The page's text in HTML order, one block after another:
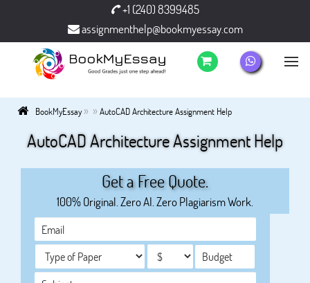
+1 (240) 8399485
assignmenthelp@bookmyessay.com
BookMyEssay» » AutoCAD Architecture Assignment Help
AutoCAD Architecture Assignment Help
Get a Free Quote.
100% Original. Zero AI. Zero Plagiarism Work.